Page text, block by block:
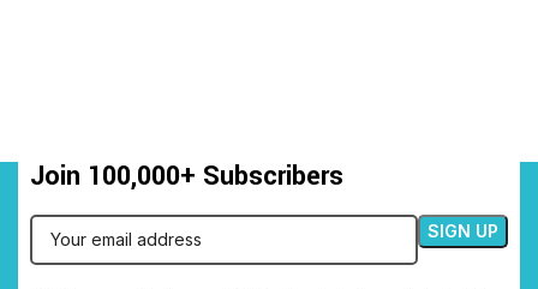
Join 100,000+ Subscribers